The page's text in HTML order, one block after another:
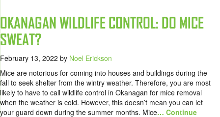
OKANAGAN WILDLIFE CONTROL: DO MICE
SWEAT?
February 13, 2022 by Noel Erickson
Mice are notorious for coming into houses and buildings during the
fall to seek shelter from the wintry weather. Therefore, you are most
likely to have to call wildlife control in Okanagan for mice removal
when the weather is cold. However, this doesn’t mean you can let
your guard down during the summer months. Mice… Continue